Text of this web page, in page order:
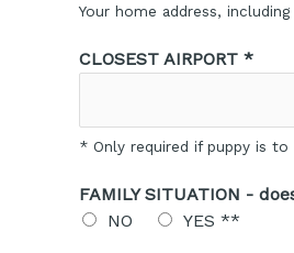
Your home address,
CLOSEST AIRPORT *
* Only required if puppy is
FAMILY SITUATION -
NO
YES **